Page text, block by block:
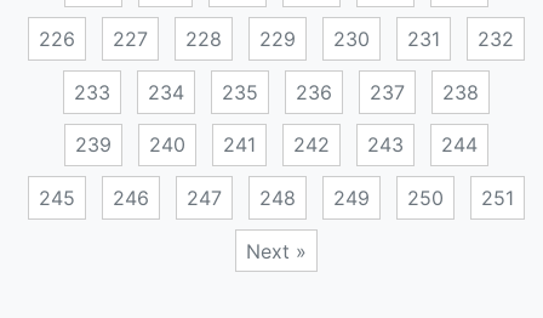
226 227 228 229 230 231 232
233 234 235 236 237 238
239 240 241 242 243 244
245 246 247 248 249 250 251
Next »